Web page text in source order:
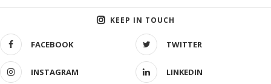
KEEP IN TOUCH
FACEBOOK TWITTER
INSTAGRAM LINKEDIN